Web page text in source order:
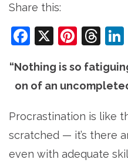
Share this:
Facebook
X
“Nothing is so
on of an
Procrastination is like
scratched — it’s there
even with adequate